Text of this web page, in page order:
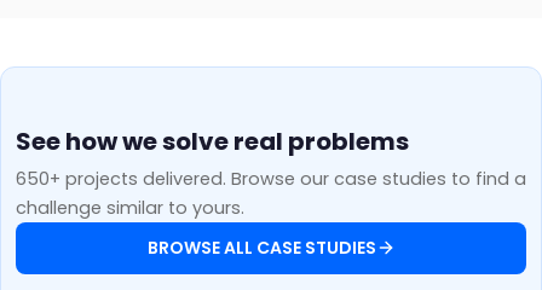
See how we solve real problems
650+ projects delivered. Browse our case studies to find a
challenge similar to yours.
BROWSE ALL CASE STUDIES